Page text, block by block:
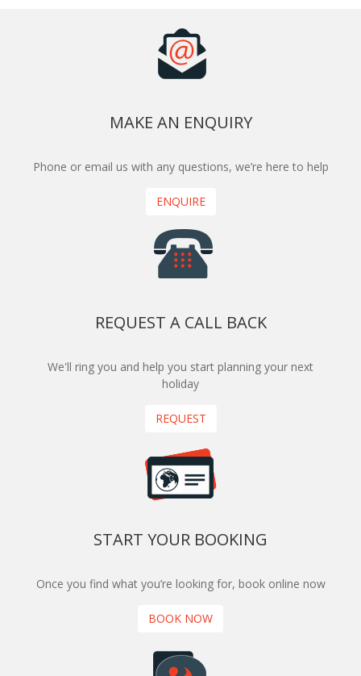
MAKE AN ENQUIRY
Phone or email us with any questions, we’re here to help
ENQUIRE
REQUEST A CALL BACK
We'll ring you and help you start planning your next
holiday
REQUEST
START YOUR BOOKING
Once you find what you’re looking for, book online now
BOOK NOW